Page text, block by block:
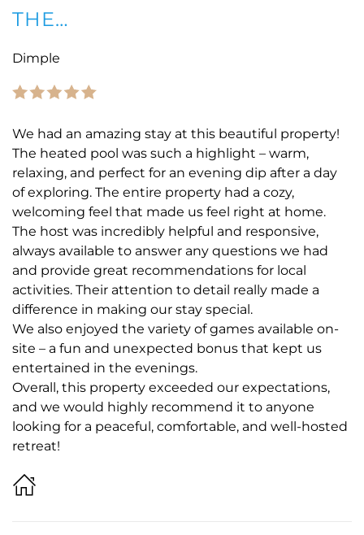
THE…
Dimple
We had an amazing stay at this beautiful property!
The heated pool was such a highlight – warm,
relaxing, and perfect for an evening dip after a day
of exploring. The entire property had a cozy,
welcoming feel that made us feel right at home.
The host was incredibly helpful and responsive,
always available to answer any questions we had
and provide great recommendations for local
activities. Their attention to detail really made a
difference in making our stay special.
We also enjoyed the variety of games available on-
site – a fun and unexpected bonus that kept us
entertained in the evenings.
Overall, this property exceeded our expectations,
and we would highly recommend it to anyone
looking for a peaceful, comfortable, and well-hosted
retreat!